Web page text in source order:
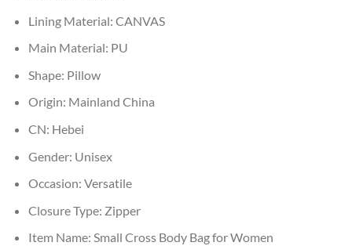
Lining Material: CANVAS
Main Material: PU
Shape: Pillow
Origin: Mainland China
CN: Hebei
Gender: Unisex
Occasion: Versatile
Closure Type: Zipper
Item Name: Small Cross Body Bag for Women